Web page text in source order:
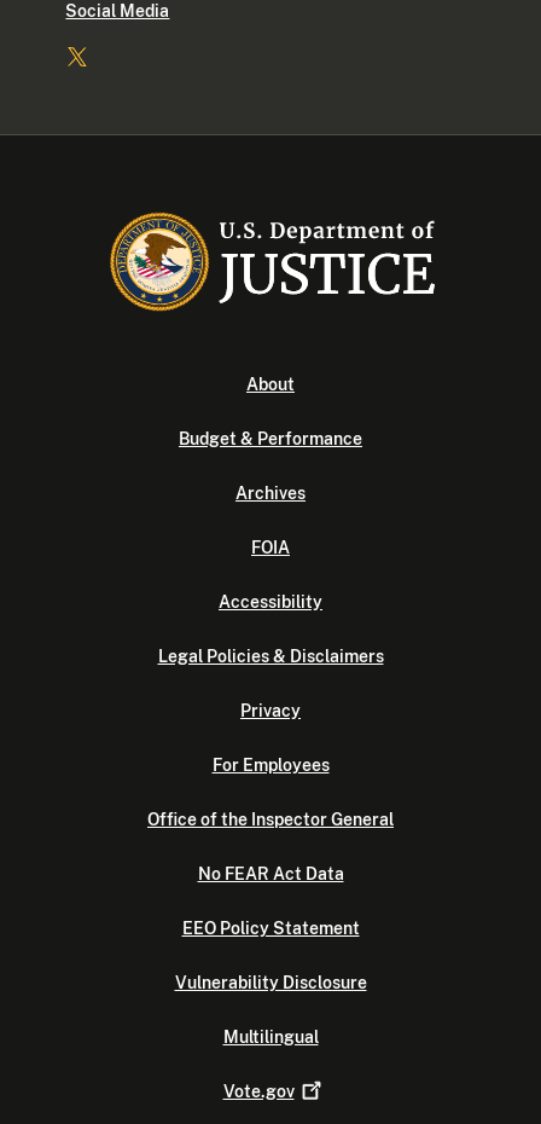
Social Media
About
Budget & Performance
Archives
FOIA
Accessibility
Legal Policies & Disclaimers
Privacy
For Employees
Office of the Inspector General
No FEAR Act Data
EEO Policy Statement
Vulnerability Disclosure
Multilingual
Vote.gov